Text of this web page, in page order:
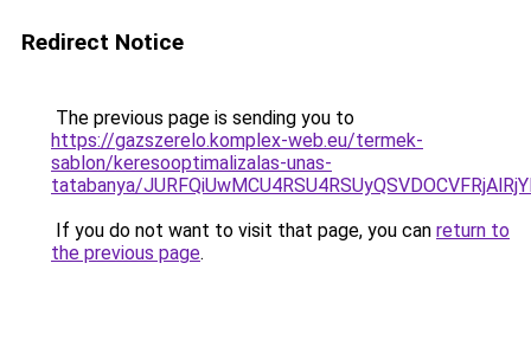
Redirect Notice
The previous page is sending you to
https://gazszerelo.komplex-web.eu/termek-
sablon/keresooptimalizalas-unas-
tatabanya/
If you do not want to visit that page, you can return to
the previous page.